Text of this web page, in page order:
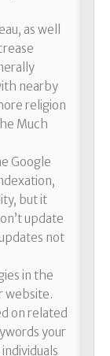
as well
nearby
religion
Much
Google
but it
update
not
in the
website.
on related
your